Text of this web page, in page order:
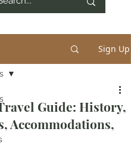
Sign Up
Guide: History,
Accommodations,